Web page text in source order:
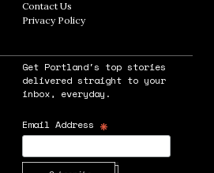
new window
Contact Us
Privacy PolicyOpens in new window
Get Portland's top stories
delivered straight to your
inbox, everyday.
Email Address *